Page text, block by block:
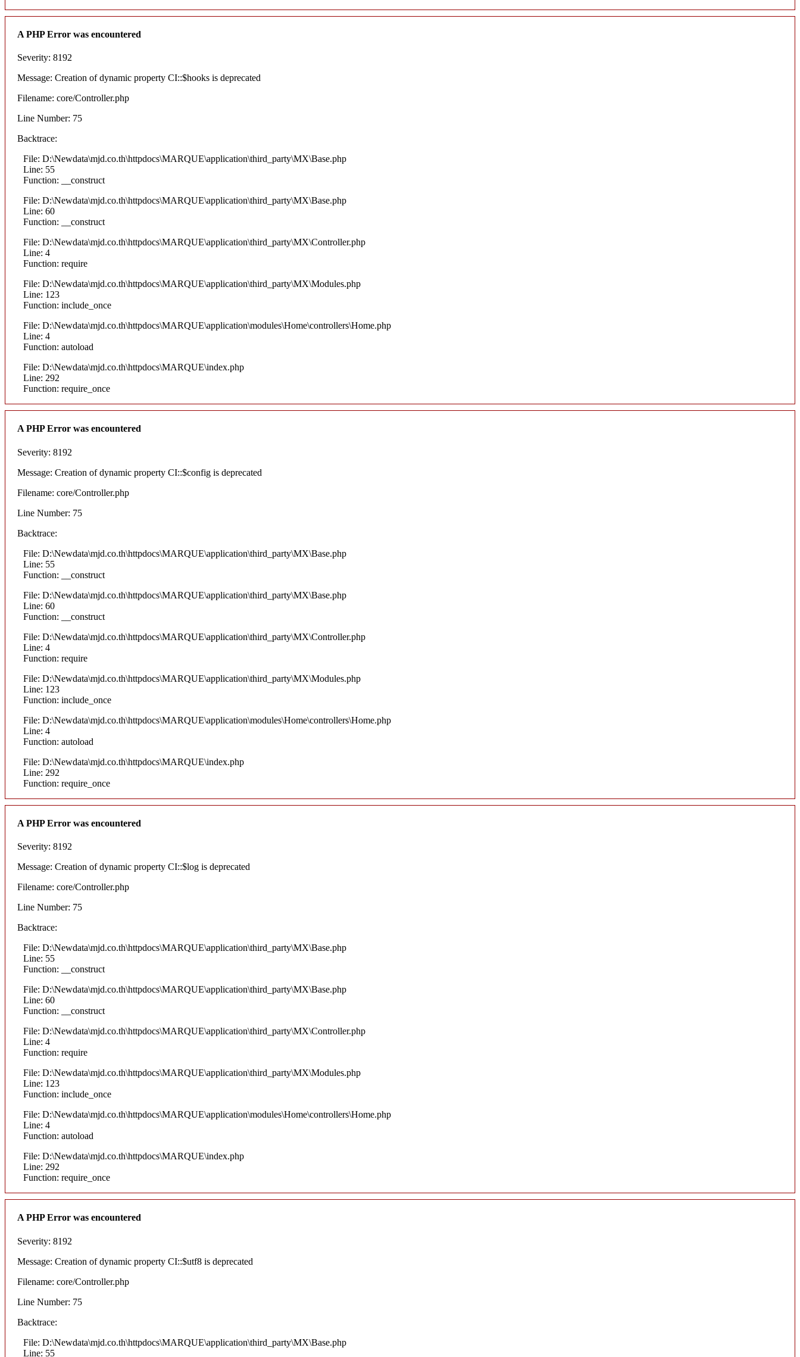
A PHP Error was encountered
Severity: 8192
Message: Creation of dynamic property CI::$hooks is deprecated
Filename: core/Controller.php
Line Number: 75
Backtrace:
File: D:\Newdata\mjd.co.th\httpdocs\MARQUE\application\third_party\MX\Base.php
Line: 55
Function: __construct
File: D:\Newdata\mjd.co.th\httpdocs\MARQUE\application\third_party\MX\Base.php
Line: 60
Function: __construct
File: D:\Newdata\mjd.co.th\httpdocs\MARQUE\application\third_party\MX\Controller.php
Line: 4
Function: require
File: D:\Newdata\mjd.co.th\httpdocs\MARQUE\application\third_party\MX\Modules.php
Line: 123
Function: include_once
File: D:\Newdata\mjd.co.th\httpdocs\MARQUE\application\modules\Home\controllers\Home.php
Line: 4
Function: autoload
File: D:\Newdata\mjd.co.th\httpdocs\MARQUE\index.php
Line: 292
Function: require_once
A PHP Error was encountered
Severity: 8192
Message: Creation of dynamic property CI::$config is deprecated
Filename: core/Controller.php
Line Number: 75
Backtrace:
File: D:\Newdata\mjd.co.th\httpdocs\MARQUE\application\third_party\MX\Base.php
Line: 55
Function: __construct
File: D:\Newdata\mjd.co.th\httpdocs\MARQUE\application\third_party\MX\Base.php
Line: 60
Function: __construct
File: D:\Newdata\mjd.co.th\httpdocs\MARQUE\application\third_party\MX\Controller.php
Line: 4
Function: require
File: D:\Newdata\mjd.co.th\httpdocs\MARQUE\application\third_party\MX\Modules.php
Line: 123
Function: include_once
File: D:\Newdata\mjd.co.th\httpdocs\MARQUE\application\modules\Home\controllers\Home.php
Line: 4
Function: autoload
File: D:\Newdata\mjd.co.th\httpdocs\MARQUE\index.php
Line: 292
Function: require_once
A PHP Error was encountered
Severity: 8192
Message: Creation of dynamic property CI::$log is deprecated
Filename: core/Controller.php
Line Number: 75
Backtrace:
File: D:\Newdata\mjd.co.th\httpdocs\MARQUE\application\third_party\MX\Base.php
Line: 55
Function: __construct
File: D:\Newdata\mjd.co.th\httpdocs\MARQUE\application\third_party\MX\Base.php
Line: 60
Function: __construct
File: D:\Newdata\mjd.co.th\httpdocs\MARQUE\application\third_party\MX\Controller.php
Line: 4
Function: require
File: D:\Newdata\mjd.co.th\httpdocs\MARQUE\application\third_party\MX\Modules.php
Line: 123
Function: include_once
File: D:\Newdata\mjd.co.th\httpdocs\MARQUE\application\modules\Home\controllers\Home.php
Line: 4
Function: autoload
File: D:\Newdata\mjd.co.th\httpdocs\MARQUE\index.php
Line: 292
Function: require_once
A PHP Error was encountered
Severity: 8192
Message: Creation of dynamic property CI::$utf8 is deprecated
Filename: core/Controller.php
Line Number: 75
Backtrace:
File: D:\Newdata\mjd.co.th\httpdocs\MARQUE\application\third_party\MX\Base.php
Line: 55